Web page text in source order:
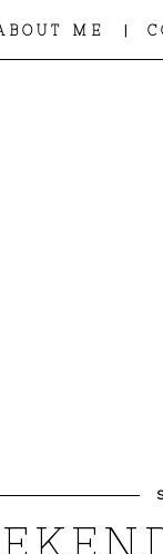
ME |